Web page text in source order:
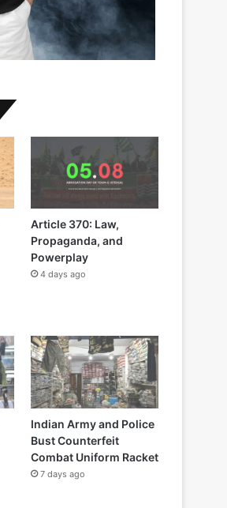
Article 370: Law,
Propaganda, and
Powerplay
4 days ago
Indian Army and Police
Bust Counterfeit
Combat Uniform Racket
7 days ago